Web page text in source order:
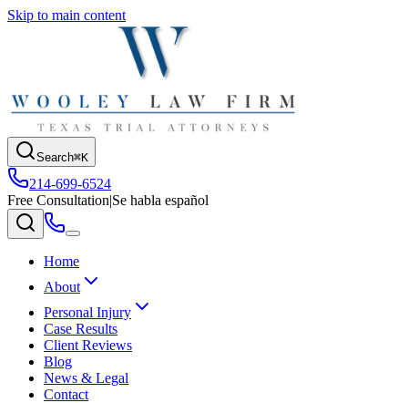
Skip to main content
Search⌘K
214-699-6524
Free Consultation|Se habla español
Home
About
Personal Injury
Case Results
Client Reviews
Blog
News & Legal
Contact